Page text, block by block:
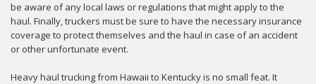
be aware of any local laws or regulations that might apply to the
haul. Finally, truckers must be sure to have the necessary insurance
coverage to protect themselves and the haul in case of an accident
or other unfortunate event.
Heavy haul trucking from Hawaii to Kentucky is no small feat. It